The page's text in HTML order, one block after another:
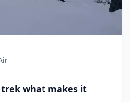
what makes it